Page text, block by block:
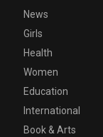
News
Girls
Health
Women
Education
International
Book & Arts